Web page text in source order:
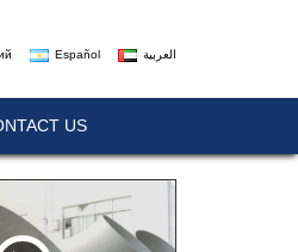
Español العربية
US